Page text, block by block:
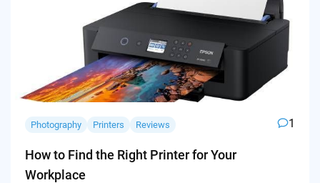
Photography Printers Reviews 1
How to Find the Right Printer for Your
Workplace